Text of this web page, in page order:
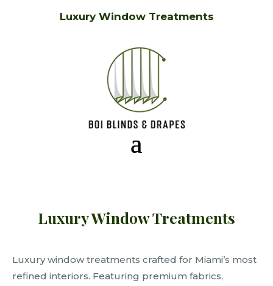
Luxury Window Treatments
Luxury Window Treatments
Luxury window treatments crafted for Miami’s most
refined interiors. Featuring premium fabrics,